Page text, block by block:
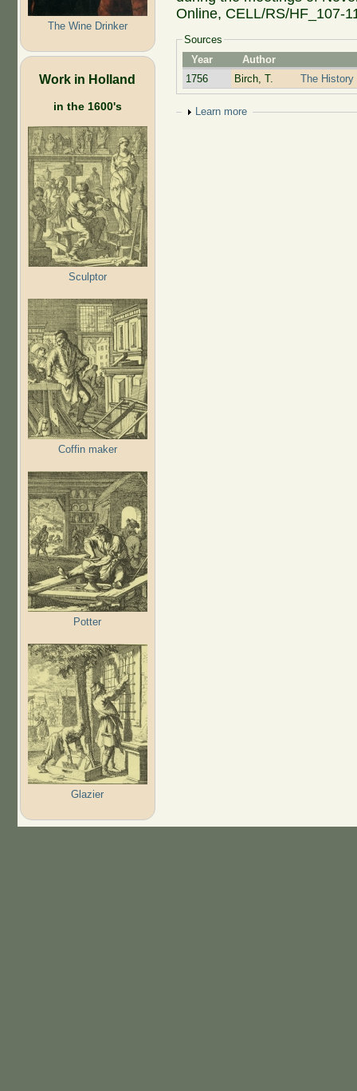
The Wine Drinker
Work in Holland
in the 1600's
Sculptor
Coffin maker
Potter
Glazier
Online, CELL/RS/HF_107-
Sources
Year
Author
1756
Birch, T. The History
Show
Learn more